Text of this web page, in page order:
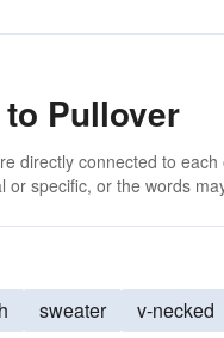
Pullover
directly connected to
or specific, or the words
sweater v-necked